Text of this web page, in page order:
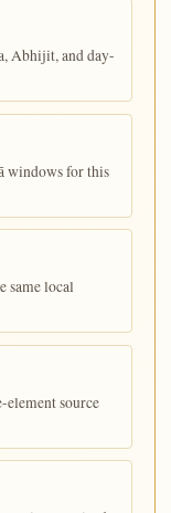
Abhijit, and day-
windows for this
same local
element source